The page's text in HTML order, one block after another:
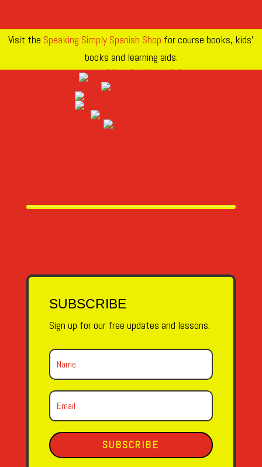
Visit the Speaking Simply Spanish Shop for course books, kids’
books and learning aids.
SUBSCRIBE
Sign up for our free updates and lessons.
SUBSCRIBE